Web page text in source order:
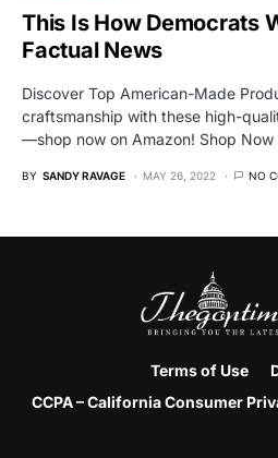
This Is How Democrats
Factual News
Discover Top American-Made
craftsmanship with these high-
—shop now on Amazon! Shop Now
BY SANDY RAVAGE MAY 26, 2022 NO
Terms of Use
CCPA – California Consumer